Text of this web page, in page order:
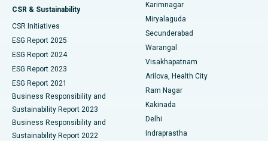
Best Hospital in Vijay Nagar, Indore
Best Hospital in Suryaraopeta Main Road, Kakinada
Best Hospital in Canal Circular Road, Kolkata
Best Hospital in CBD Belapur, Navi Mumbai
Best Hospital in Panchavati, Nashik
Best Hospital in secunderabad, Hyderabad
Peritoneal Dialysis
Kidney Biopsy
Parathyroidectomy
Ceramic Total Knee Replacement
ERCP
CSR & Sustainability
CSR Initiatives
ESG Report 2025
ESG Report 2024
ESG Report 2023
ESG Report 2021
Business Responsibility and
Sustainability Report 2023
Business Responsibility and
Sustainability Report 2022
Karimnagar
Miryalaguda
Secunderabad
Warangal
Visakhapatnam
Arilova, Health City
Ram Nagar
Kakinada
Delhi
Indraprastha